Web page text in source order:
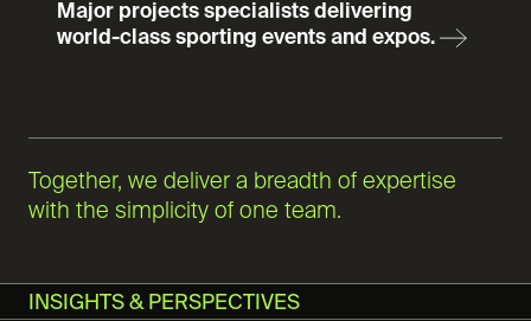
Major projects specialists delivering
world-class sporting events and expos.
Together, we deliver a breadth of expertise
with the simplicity of one team.
INSIGHTS & PERSPECTIVES